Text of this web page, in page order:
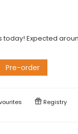
today! Expected
Pre-order
Registry